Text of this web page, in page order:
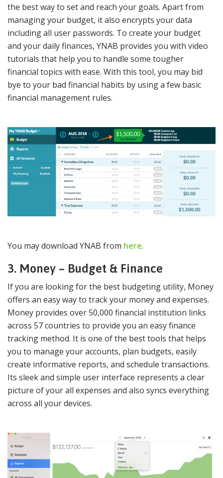
the best way to set and reach your goals. Apart from
managing your budget, it also encrypts your data
including all user passwords. To create your budget
and your daily finances, YNAB provides you with video
tutorials that help you to handle some tougher
financial topics with ease. With this tool, you may bid
bye to your bad financial habits by using a few basic
financial management rules.
You may download YNAB from here.
3. Money – Budget & Finance
If you are looking for the best budgeting utility, Money
offers an easy way to track your money and expenses.
Money provides over 50,000 financial institution links
across 57 countries to provide you an easy finance
tracking method. It is one of the best tools that helps
you to manage your accounts, plan budgets, easily
create informative reports, and schedule transactions.
Its sleek and simple user interface represents a clear
picture of your all expenses and also syncs everything
across all your devices.